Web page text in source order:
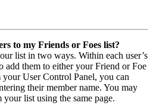
to my Friends or Foes list?
list in two ways. Within each user’s
add them to either your Friend or Foe
User Control Panel, you can
their member name. You may
your list using the same page.